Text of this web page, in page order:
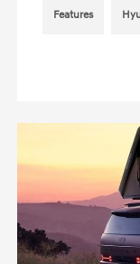
Features